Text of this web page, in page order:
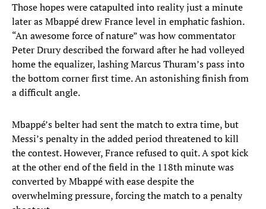
Those hopes were catapulted into reality just a minute
later as Mbappé drew France level in emphatic fashion.
“An awesome force of nature” was how commentator
Peter Drury described the forward after he had volleyed
home the equalizer, lashing Marcus Thuram’s pass into
the bottom corner first time. An astonishing finish from
a difficult angle.
Mbappé’s belter had sent the match to extra time, but
Messi’s penalty in the added period threatened to kill
the contest. However, France refused to quit. A spot kick
at the other end of the field in the 118th minute was
converted by Mbappé with ease despite the
overwhelming pressure, forcing the match to a penalty